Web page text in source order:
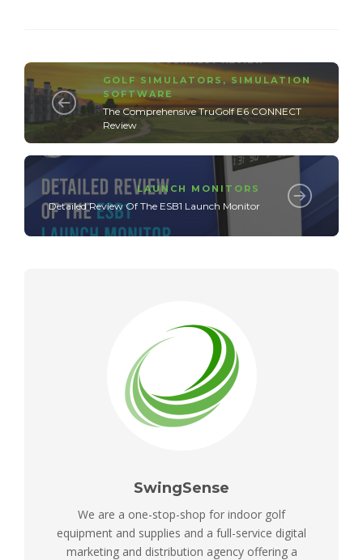
GOLF SIMULATORS , SIMULATION
SOFTWARE
The Comprehensive TruGolf E6 CONNECT
Review
LAUNCH MONITORS
Detailed Review Of The ESB1 Launch Monitor
SwingSense
We are a one-stop-shop for indoor golf
equipment and supplies and a full-service digital
marketing and distribution agency offering a